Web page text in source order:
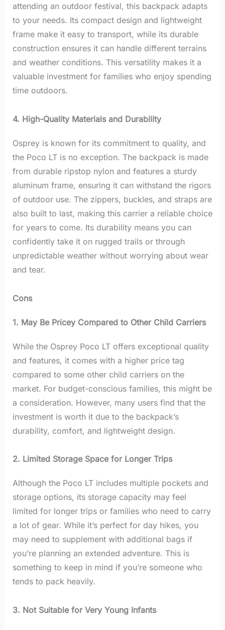
attending an outdoor festival, this backpack adapts
to your needs. Its compact design and lightweight
frame make it easy to transport, while its durable
construction ensures it can handle different terrains
and weather conditions. This versatility makes it a
valuable investment for families who enjoy spending
time outdoors.
4. High-Quality Materials and Durability
Osprey is known for its commitment to quality, and
the Poco LT is no exception. The backpack is made
from durable ripstop nylon and features a sturdy
aluminum frame, ensuring it can withstand the rigors
of outdoor use. The zippers, buckles, and straps are
also built to last, making this carrier a reliable choice
for years to come. Its durability means you can
confidently take it on rugged trails or through
unpredictable weather without worrying about wear
and tear.
Cons
1. May Be Pricey Compared to Other Child Carriers
While the Osprey Poco LT offers exceptional quality
and features, it comes with a higher price tag
compared to some other child carriers on the
market. For budget-conscious families, this might be
a consideration. However, many users find that the
investment is worth it due to the backpack’s
durability, comfort, and lightweight design.
2. Limited Storage Space for Longer Trips
Although the Poco LT includes multiple pockets and
storage options, its storage capacity may feel
limited for longer trips or families who need to carry
a lot of gear. While it’s perfect for day hikes, you
may need to supplement with additional bags if
you’re planning an extended adventure. This is
something to keep in mind if you’re someone who
tends to pack heavily.
3. Not Suitable for Very Young Infants